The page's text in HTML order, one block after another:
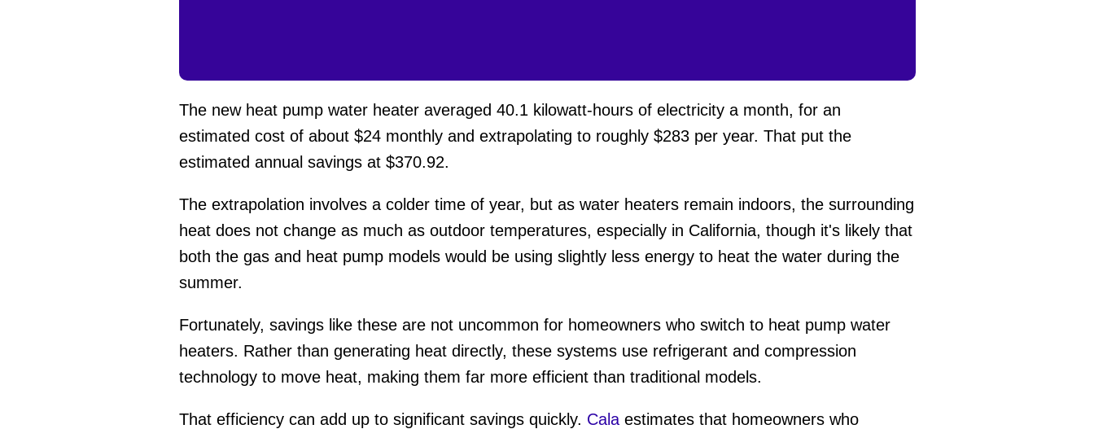
The new heat pump water heater averaged 40.1 kilowatt-hours of electricity a month, for an
estimated cost of about $24 monthly and extrapolating to roughly $283 per year. That put the
estimated annual savings at $370.92.
The extrapolation involves a colder time of year, but as water heaters remain indoors, the surrounding
heat does not change as much as outdoor temperatures, especially in California, though it's likely that
both the gas and heat pump models would be using slightly less energy to heat the water during the
summer.
Fortunately, savings like these are not uncommon for homeowners who switch to heat pump water
heaters. Rather than generating heat directly, these systems use refrigerant and compression
technology to move heat, making them far more efficient than traditional models.
That efficiency can add up to significant savings quickly. Calaestimates that homeowners who